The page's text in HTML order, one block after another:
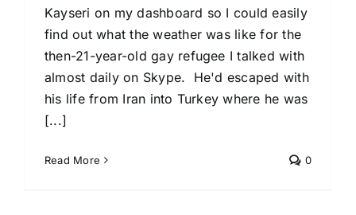
Kayseri on my dashboard so I could easily
find out what the weather was like for the
then-21-year-old gay refugee I talked with
almost daily on Skype. He'd escaped with
his life from Iran into Turkey where he was
[...]
Read More 0